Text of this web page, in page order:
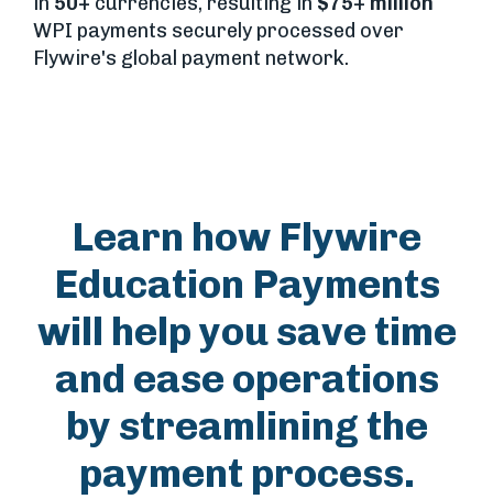
WPI payments securely processed over
Flywire's global payment network.
Learn how Flywire
Education Payments
will help you save time
and ease operations
by streamlining the
payment process.